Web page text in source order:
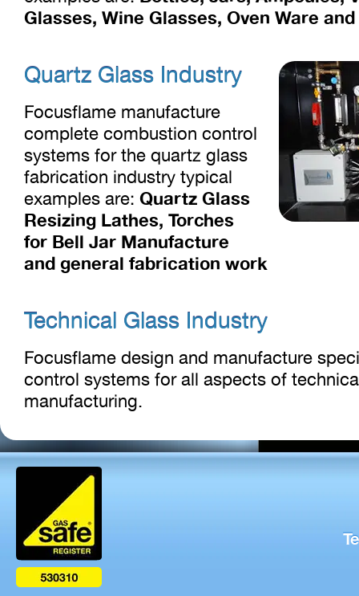
Glasses, Wine Glasses, Oven Ware
Quartz Glass Industry
Focusflame manufacture
complete combustion control
systems for the quartz glass
fabrication industry typical
examples are: Quartz Glass
Resizing Lathes, Torches
for Bell Jar Manufacture
and general fabrication work
Technical Glass Industry
Focusflame design and manufacture
control systems for all aspects of
manufacturing.